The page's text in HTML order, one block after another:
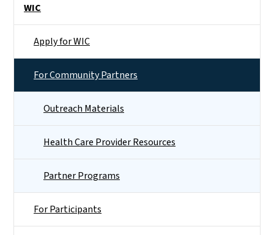
WIC
Apply for WIC
For Community Partners
Outreach Materials
Health Care Provider Resources
Partner Programs
For Participants